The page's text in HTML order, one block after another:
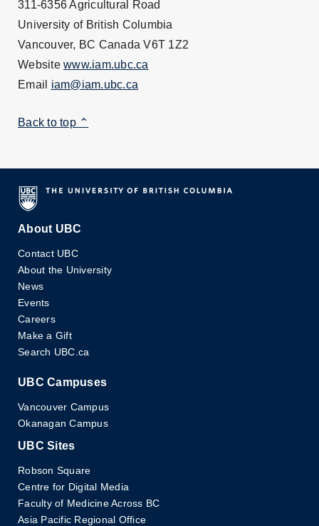
311-6356 Agricultural Road
University of British Columbia
Vancouver, BC Canada V6T 1Z2
Website www.iam.ubc.ca
Email iam@iam.ubc.ca
Back to top ⌃
About UBC
Contact UBC
About the University
News
Events
Careers
Make a Gift
Search UBC.ca
UBC Campuses
Vancouver Campus
Okanagan Campus
UBC Sites
Robson Square
Centre for Digital Media
Faculty of Medicine Across BC
Asia Pacific Regional Office